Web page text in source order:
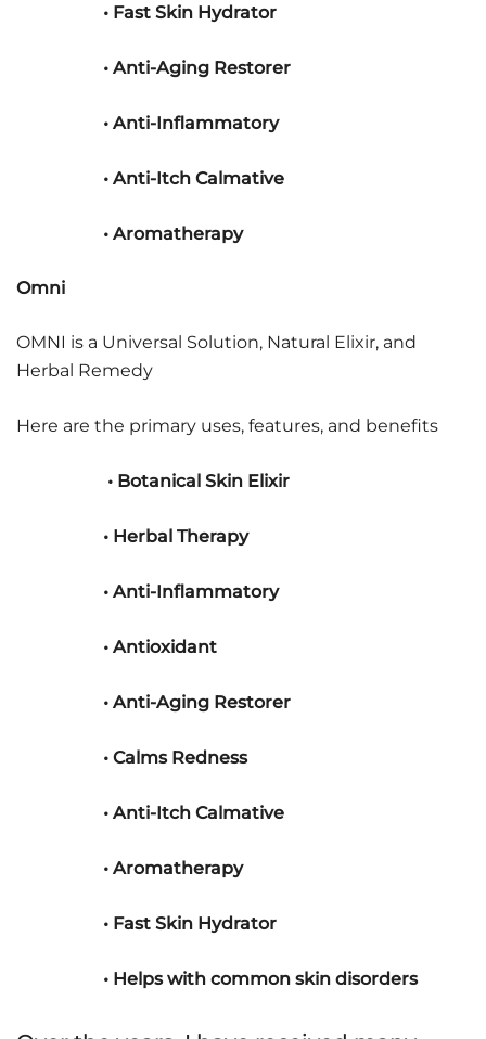
• Fast Skin Hydrator
• Anti-Aging Restorer
• Anti-Inflammatory
• Anti-Itch Calmative
• Aromatherapy
Omni
OMNI is a Universal Solution, Natural Elixir, and
Herbal Remedy
Here are the primary uses, features, and benefits
• Botanical Skin Elixir
• Herbal Therapy
• Anti-Inflammatory
• Antioxidant
• Anti-Aging Restorer
• Calms Redness
• Anti-Itch Calmative
• Aromatherapy
• Fast Skin Hydrator
• Helps with common skin disorders